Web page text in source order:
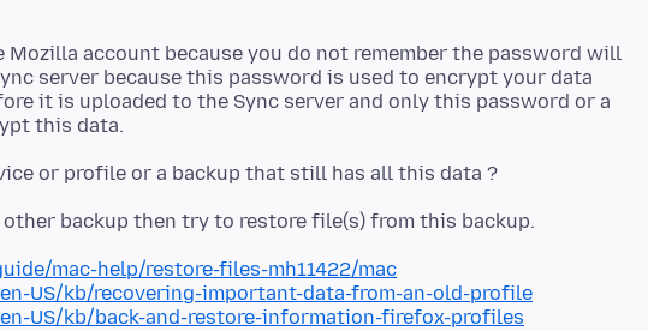
account because you do not remember the password will
server because this password is used to encrypt your data
it is uploaded to the Sync server and only this password or a
mac-help/restore-files-mh11422/mac
US/kb/recovering-important-data-from-an-old-profile
US/kb/back-and-restore-information-firefox-profiles